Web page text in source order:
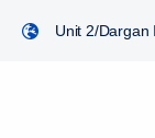
Unit 2/Dargan